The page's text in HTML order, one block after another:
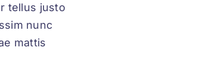
tellus justo
nunc
mattis